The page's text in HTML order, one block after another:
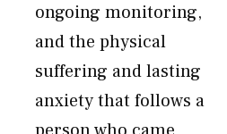
ongoing monitoring,
and the physical
suffering and lasting
anxiety that follows a